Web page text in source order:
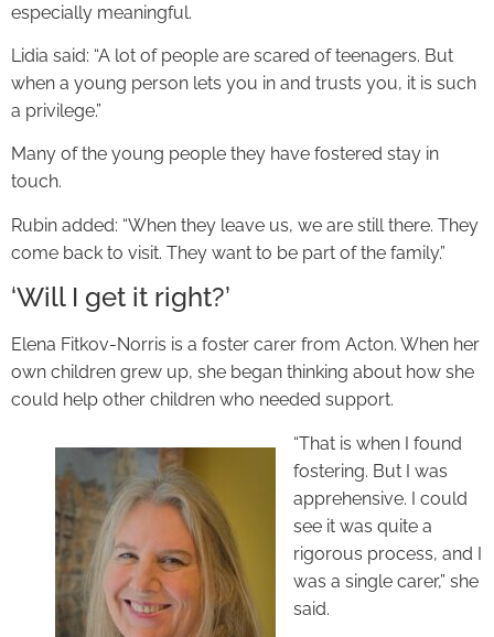
especially meaningful.
Lidia said: “A lot of people are scared of teenagers. But
when a young person lets you in and trusts you, it is such
a privilege.”
Many of the young people they have fostered stay in
touch.
Rubin added: “When they leave us, we are still there. They
come back to visit. They want to be part of the family.”
‘Will I get it right?’
Elena Fitkov-Norris is a foster carer from Acton. When her
own children grew up, she began thinking about how she
could help other children who needed support.
“That is when I found
fostering. But I was
apprehensive. I could
see it was quite a
rigorous process, and I
was a single carer,” she
said.